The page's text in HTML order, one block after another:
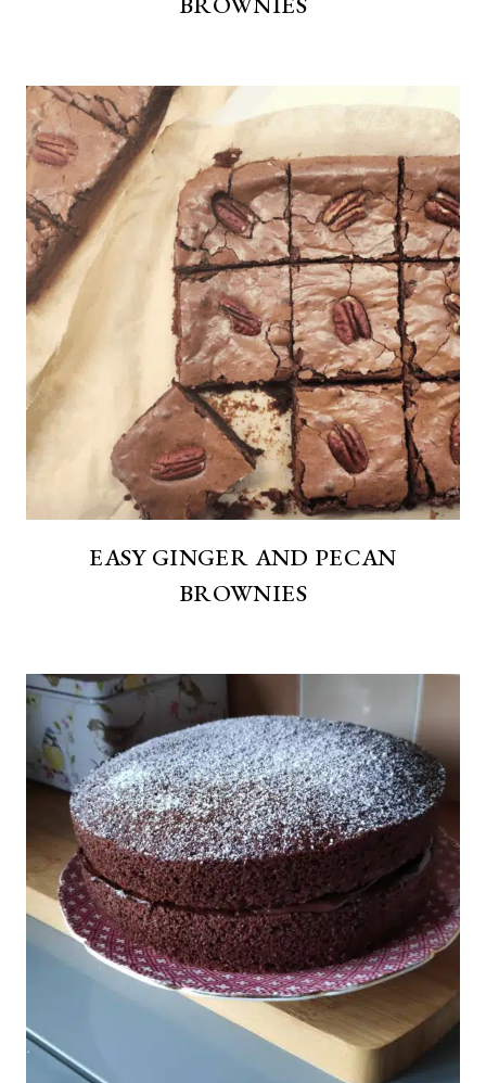
EASY GINGER AND PECAN
BROWNIES